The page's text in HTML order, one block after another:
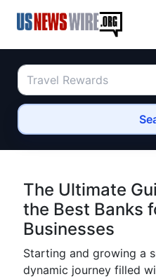
The Ultimate
the Best Banks
Businesses
Starting and growing a
dynamic journey filled